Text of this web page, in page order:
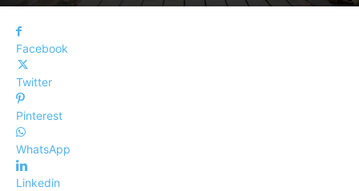
Facebook
Twitter
Pinterest
WhatsApp
Linkedin